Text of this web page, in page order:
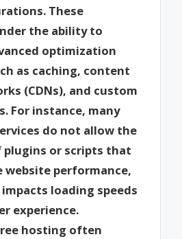
These
the ability to
optimization
as caching, content
(CDNs), and custom
For instance, many
do not allow the
or scripts that
website performance,
loading speeds
experience.
hosting often